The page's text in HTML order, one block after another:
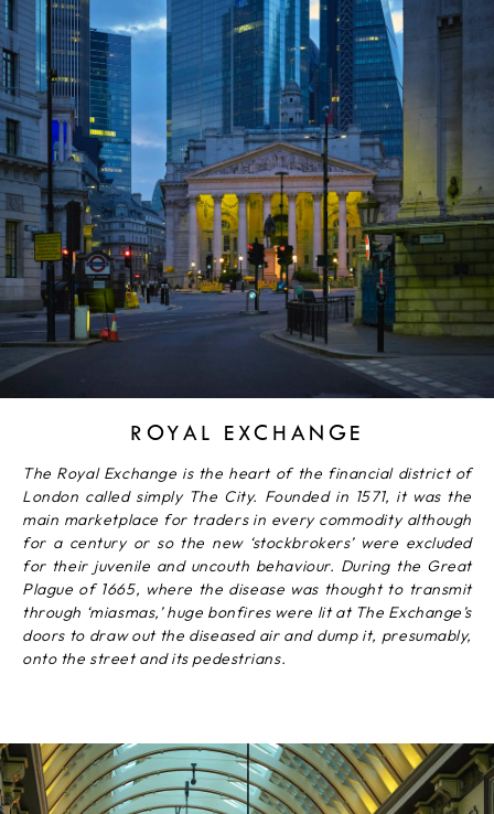
ROYAL EXCHANGE
The Royal Exchange is the heart of the financial district of
London called simply The City. Founded in 1571, it was the
main marketplace for traders in every commodity although
for a century or so the new ‘stockbrokers’ were excluded
for their juvenile and uncouth behaviour. During the Great
Plague of 1665, where the disease was thought to transmit
through ‘miasmas,’ huge bonfires were lit at The Exchange’s
doors to draw out the diseased air and dump it, presumably,
onto the street and its pedestrians.